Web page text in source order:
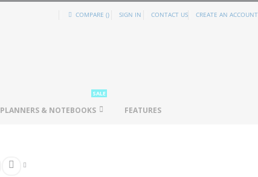
COMPARE () SIGN IN CONTACT US CREATE AN ACCOUNT
PLANNERS & NOTEBOOKS
SALE
FEATURES